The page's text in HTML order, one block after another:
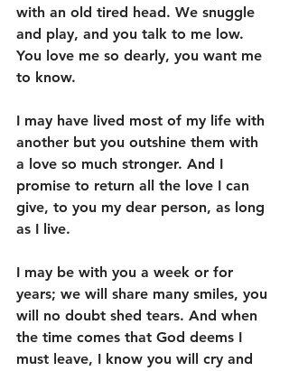
with an old tired head. We snuggle
and play, and you talk to me low.
You love me so dearly, you want me
to know.
I may have lived most of my life with
another but you outshine them with
a love so much stronger. And I
promise to return all the love I can
give, to you my dear person, as long
as I live.
I may be with you a week or for
years; we will share many smiles, you
will no doubt shed tears. And when
the time comes that God deems I
must leave, I know you will cry and